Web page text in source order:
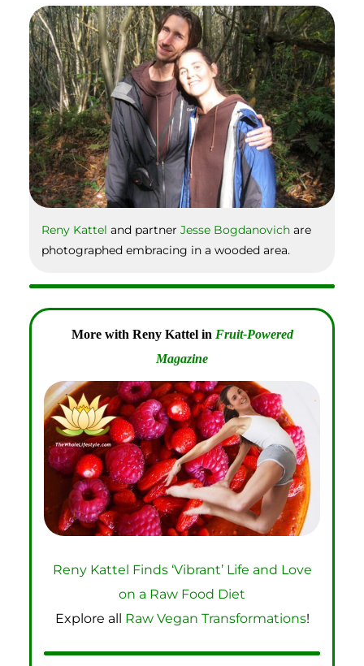
Reny Kattel and partnerJesse Bogdanovich are
photographed embracing in a wooded area.
More with Reny Kattel in Fruit-Powered
Magazine
Reny Kattel Finds ‘Vibrant’ Life and Love
on a Raw Food Diet
Explore all Raw Vegan Transformations!